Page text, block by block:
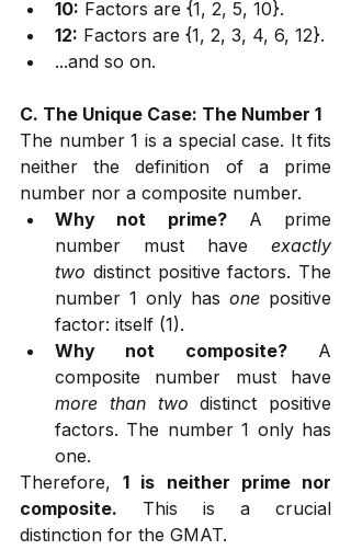
10: Factors are {1, 2, 5, 10}.
12: Factors are {1, 2, 3, 4, 6, 12}.
...and so on.
C. The Unique Case: The Number 1
The number 1 is a special case. It fits
neither the definition of a prime
number nor a composite number.
Why not prime? A prime
number must have exactly
two distinct positive factors. The
number 1 only has one positive
factor: itself (1).
Why not composite? A
more than two distinct positive
factors. The number 1 only has
one.
Therefore, 1 is neither prime nor
composite. This is a crucial
distinction for the GMAT.